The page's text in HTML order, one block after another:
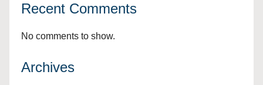
Recent Comments
No comments to show.
Archives